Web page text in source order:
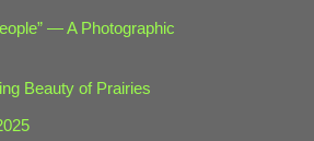
— A Photographic
Beauty of Prairies